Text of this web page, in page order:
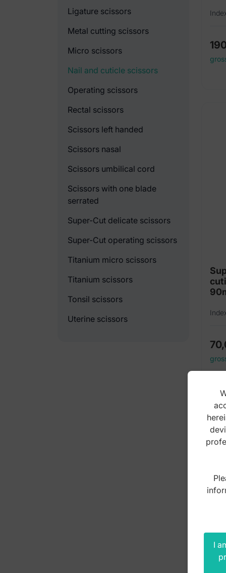
Ligature scissors
Metal cutting scissors
Micro scissors
Nail and cuticle scissors
Operating scissors
Rectal scissors
Scissors left handed
Scissors nasal
Scissors umbilical cord
Scissors with one blade
serrated
Super-Cut delicate scissors
Super-Cut operating scissors
Titanium micro scissors
Titanium scissors
Tonsil scissors
Uterine scissors
I